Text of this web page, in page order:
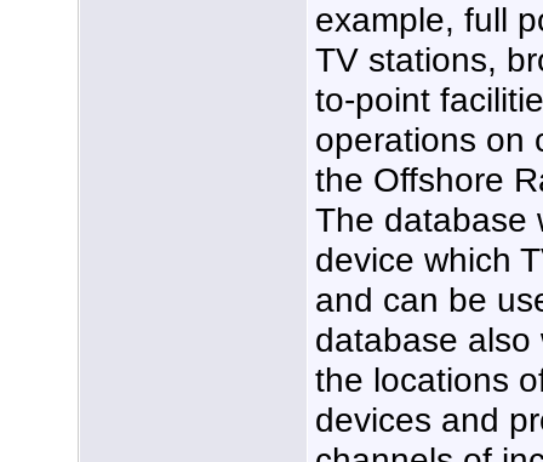
example, full
TV stations,
to-point
operations on
the Offshore
The database
device which
and can be
database also
the locations
devices and